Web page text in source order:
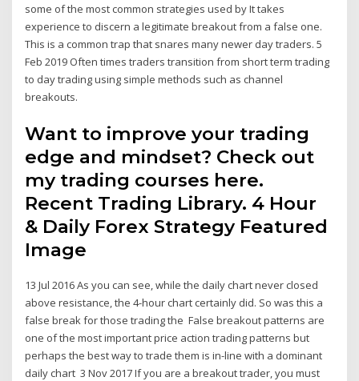
some of the most common strategies used by It takes
experience to discern a legitimate breakout from a false one.
This is a common trap that snares many newer day traders. 5
Feb 2019 Often times traders transition from short term trading
to day trading using simple methods such as channel
breakouts.
Want to improve your trading
edge and mindset? Check out
my trading courses here.
Recent Trading Library. 4 Hour
& Daily Forex Strategy Featured
Image
13 Jul 2016 As you can see, while the daily chart never closed
above resistance, the 4-hour chart certainly did. So was this a
false break for those trading the False breakout patterns are
one of the most important price action trading patterns but
perhaps the best way to trade them is in-line with a dominant
daily chart 3 Nov 2017 If you are a breakout trader, you must